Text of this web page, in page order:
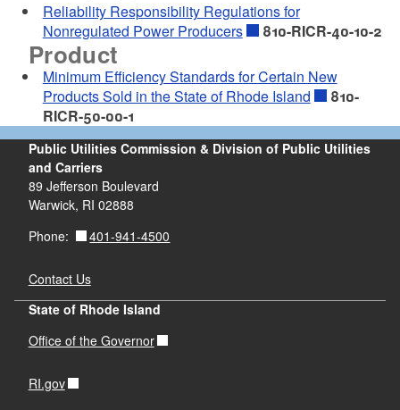
Reliability Responsibility Regulations for
Nonregulated Power Producers
810-RICR-40-10-2
Product
Minimum Efficiency Standards for Certain New
Products Sold in the State of Rhode Island
810-
RICR-50-00-1
Public Utilities Commission & Division of Public Utilities
and Carriers
89 Jefferson Boulevard
Warwick, RI 02888
Phone:
401-941-4500
Contact Us
State of Rhode Island
Office of the Governor
RI.gov